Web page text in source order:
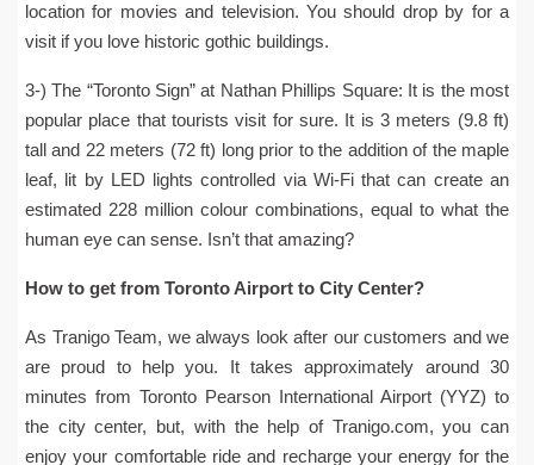
location for movies and television. You should drop by for a
visit if you love historic gothic buildings.
3-) The “Toronto Sign” at Nathan Phillips Square: It is the most
popular place that tourists visit for sure. It is 3 meters (9.8 ft)
tall and 22 meters (72 ft) long prior to the addition of the maple
leaf, lit by LED lights controlled via Wi-Fi that can create an
estimated 228 million colour combinations, equal to what the
human eye can sense. Isn’t that amazing?
How to get from Toronto Airport to City Center?
As Tranigo Team, we always look after our customers and we
are proud to help you. It takes approximately around 30
minutes from Toronto Pearson International Airport (YYZ) to
the city center, but, with the help of Tranigo.com, you can
enjoy your comfortable ride and recharge your energy for the